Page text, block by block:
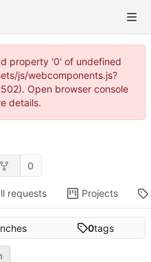
property '0' of undefined
js/webcomponents.js?
Open browser console
details.
0
requests Projects
0tags